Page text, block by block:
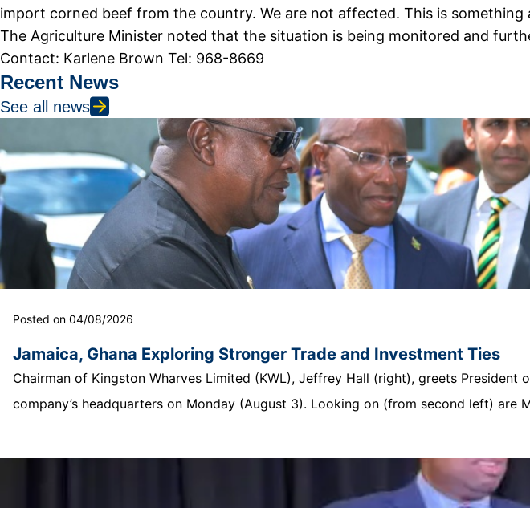
import corned beef from the country. We are not affected. This is something
The Agriculture Minister noted that the situation is being monitored and
Contact: Karlene Brown Tel: 968-8669
Recent News
See all news
Posted on 04/08/2026
Jamaica, Ghana Exploring Stronger Trade and Investment Ties
Chairman of Kingston Wharves Limited (KWL), Jeffrey Hall (right), greets
company’s headquarters on Monday (August 3). Looking on (from second left) are